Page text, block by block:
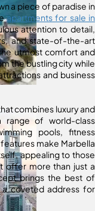
a piece of paradise in
apartments for sale in
attention to detail,
and state-of-the-art
utmost comfort and
the bustling city while
and business
combines luxury and
range of world-class
pools, fitness
make Marbella
appealing to those
offer more than just a
brings the best of
a coveted address for